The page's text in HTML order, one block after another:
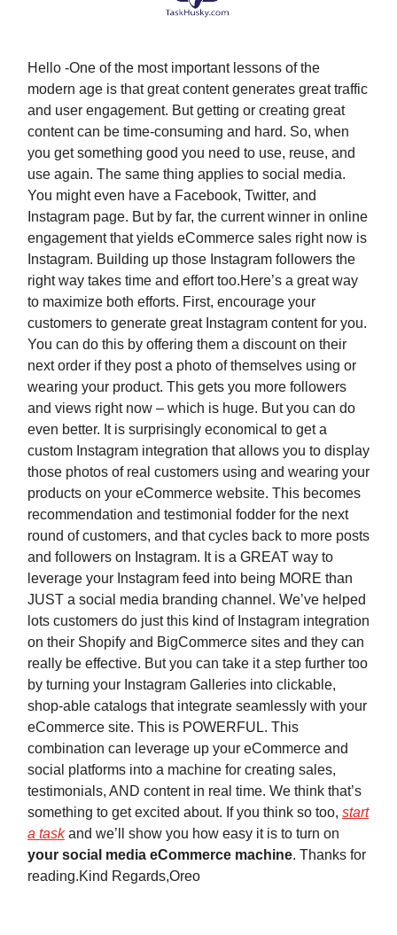
Hello -One of the most important lessons of the
modern age is that great content generates great traffic
and user engagement. But getting or creating great
content can be time-consuming and hard. So, when
you get something good you need to use, reuse, and
use again. The same thing applies to social media.
You might even have a Facebook, Twitter, and
Instagram page. But by far, the current winner in online
engagement that yields eCommerce sales right now is
Instagram. Building up those Instagram followers the
right way takes time and effort too.Here’s a great way
to maximize both efforts. First, encourage your
customers to generate great Instagram content for you.
You can do this by offering them a discount on their
next order if they post a photo of themselves using or
wearing your product. This gets you more followers
and views right now – which is huge. But you can do
even better. It is surprisingly economical to get a
custom Instagram integration that allows you to display
those photos of real customers using and wearing your
products on your eCommerce website. This becomes
recommendation and testimonial fodder for the next
round of customers, and that cycles back to more posts
and followers on Instagram. It is a GREAT way to
leverage your Instagram feed into being MORE than
JUST a social media branding channel. We’ve helped
lots customers do just this kind of Instagram integration
on their Shopify and BigCommerce sites and they can
really be effective. But you can take it a step further too
by turning your Instagram Galleries into clickable,
shop-able catalogs that integrate seamlessly with your
eCommerce site. This is POWERFUL. This
combination can leverage up your eCommerce and
social platforms into a machine for creating sales,
testimonials, AND content in real time. We think that’s
something to get excited about. If you think so too, start
a taskand we’ll show you how easy it is to turn on
your social media eCommerce machine. Thanks for
reading.Kind Regards,Oreo